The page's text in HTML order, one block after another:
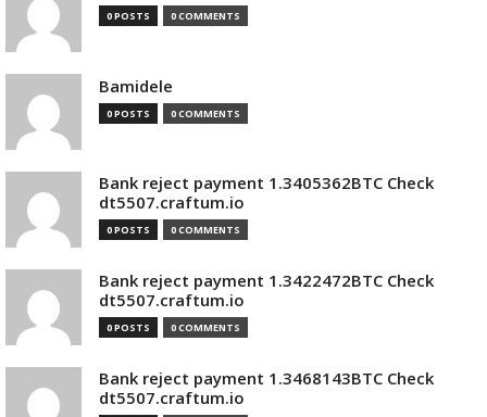
0 POSTS 0 COMMENTS
Bamidele
0 POSTS 0 COMMENTS
Bank reject payment 1.3405362BTC Check
dt5507.craftum.io
0 POSTS 0 COMMENTS
Bank reject payment 1.3422472BTC Check
dt5507.craftum.io
0 POSTS 0 COMMENTS
Bank reject payment 1.3468143BTC Check
dt5507.craftum.io